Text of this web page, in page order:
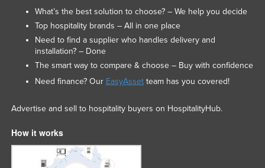
What’s the best solution to choose? – We help you decide
Top hospitality brands – All in one place
Need to find a supplier who handles delivery and
installation? – Done
The smart way to compare & choose – Buy with confidence
Need finance? Our EasyAssetteam has you covered!
Advertise and sell to hospitality buyers on HospitalityHub.
How it works